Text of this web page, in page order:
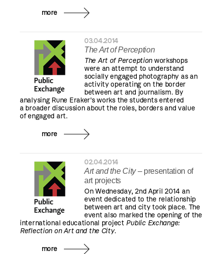
more
03.04.2014
The Art of Perception
The Art of Perceptionworkshops
were an attempt to understand
socially engaged photography as an
activity operating on the border
between art and journalism. By
analysing Rune Eraker's works the students entered
a broader discussion about the roles, borders and value
of engaged art.
more
02.04.2014
Art and the City– presentation of
art projects
On Wednesday, 2nd April 2014 an
event dedicated to the relationship
between art and city took place. The
event also marked the opening of the
international educational project Public Exchange:
Reflection on Art and the City.
more